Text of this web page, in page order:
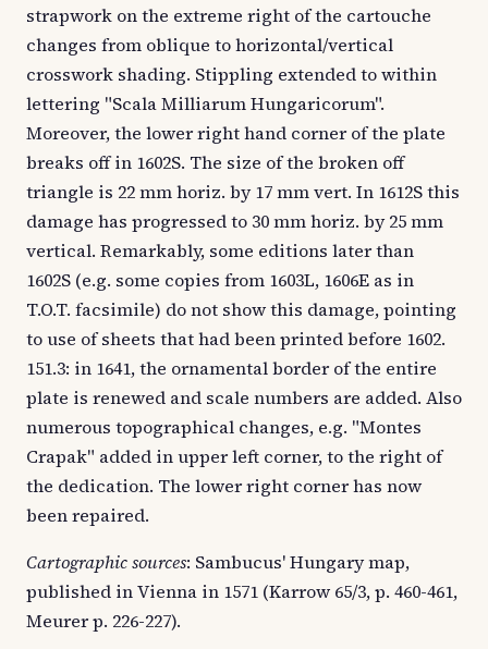
strapwork on the extreme right of the cartouche
changes from oblique to horizontal/vertical
crosswork shading. Stippling extended to within
lettering "Scala Milliarum Hungaricorum".
Moreover, the lower right hand corner of the plate
breaks off in 1602S. The size of the broken off
triangle is 22 mm horiz. by 17 mm vert. In 1612S this
damage has progressed to 30 mm horiz. by 25 mm
vertical. Remarkably, some editions later than
1602S (e.g. some copies from 1603L, 1606E as in
T.O.T. facsimile) do not show this damage, pointing
to use of sheets that had been printed before 1602.
151.3: in 1641, the ornamental border of the entire
plate is renewed and scale numbers are added. Also
numerous topographical changes, e.g. "Montes
Crapak" added in upper left corner, to the right of
the dedication. The lower right corner has now
been repaired.
Cartographic sources: Sambucus' Hungary map,
published in Vienna in 1571 (Karrow 65/3, p. 460-461,
Meurer p. 226-227).